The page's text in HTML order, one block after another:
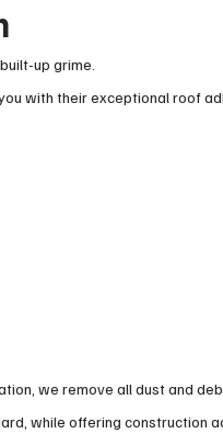
up grime.
with their exceptional roof
we remove all dust and
while offering construction